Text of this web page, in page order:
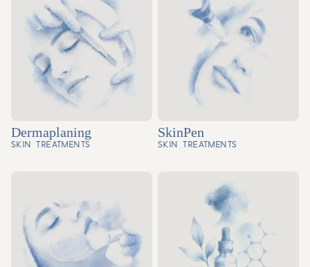
Dermaplaning
SKIN TREATMENTS
SkinPen
SKIN TREATMENTS